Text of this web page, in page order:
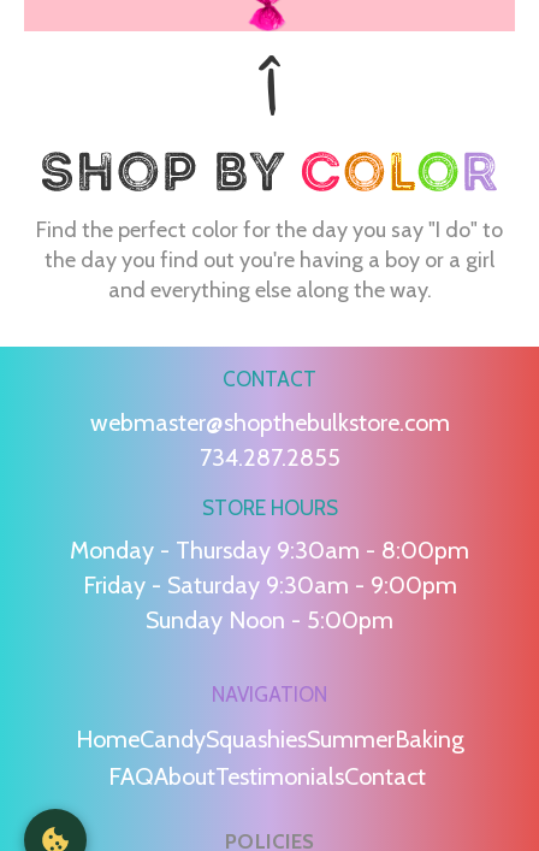
Find the perfect color for the day you say "I do" to
the day you find out you're having a boy or a girl
and everything else along the way.
CONTACT
webmaster@shopthebulkstore.com
734.287.2855
STORE HOURS
Monday - Thursday 9:30am - 8:00pm
Friday - Saturday 9:30am - 9:00pm
Sunday Noon - 5:00pm
NAVIGATION
HomeCandySquashiesSummerBaking
FAQAboutTestimonialsContact
POLICIES